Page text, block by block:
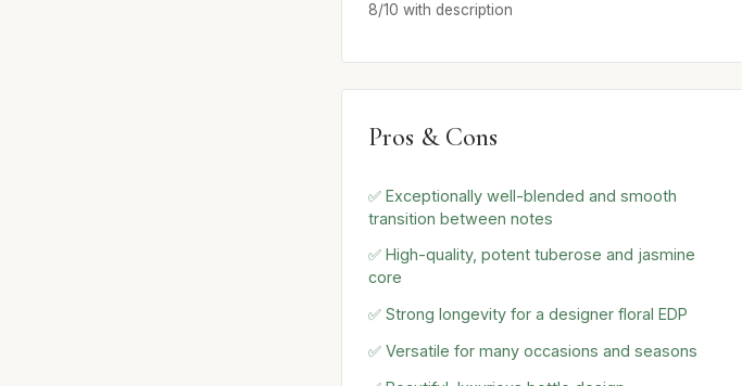
8/10 with description
Pros & Cons
✅ Exceptionally well-blended and smooth
transition between notes
✅ High-quality, potent tuberose and jasmine
core
✅ Strong longevity for a designer floral EDP
✅ Versatile for many occasions and seasons